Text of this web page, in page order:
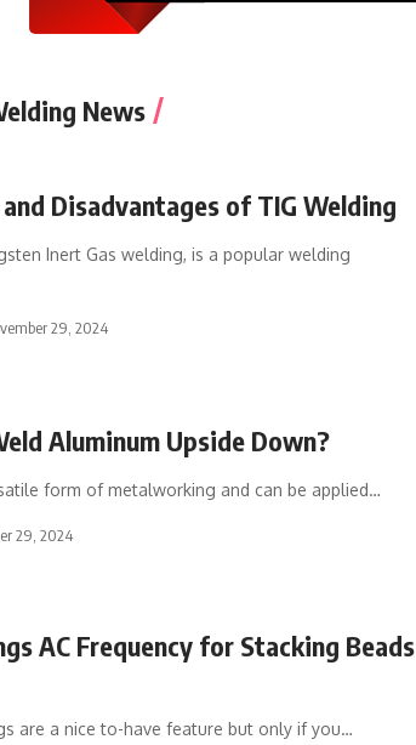
News
Disadvantages of TIG Welding
Inert Gas welding, is a popular welding
29, 2024
Aluminum Upside Down?
form of metalworking and can be applied…
29, 2024
AC Frequency for Stacking Beads
are a nice to-have feature but only if you…